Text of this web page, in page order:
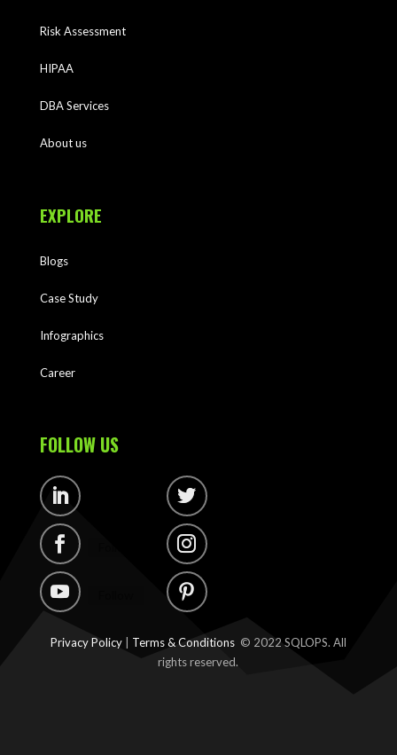
Risk Assessment
HIPAA
DBA Services
About us
EXPLORE
Blogs
Case Study
Infographics
Career
FOLLOW US
Privacy Policy| Terms & Conditions © 2022 SQLOPS. All
rights reserved.